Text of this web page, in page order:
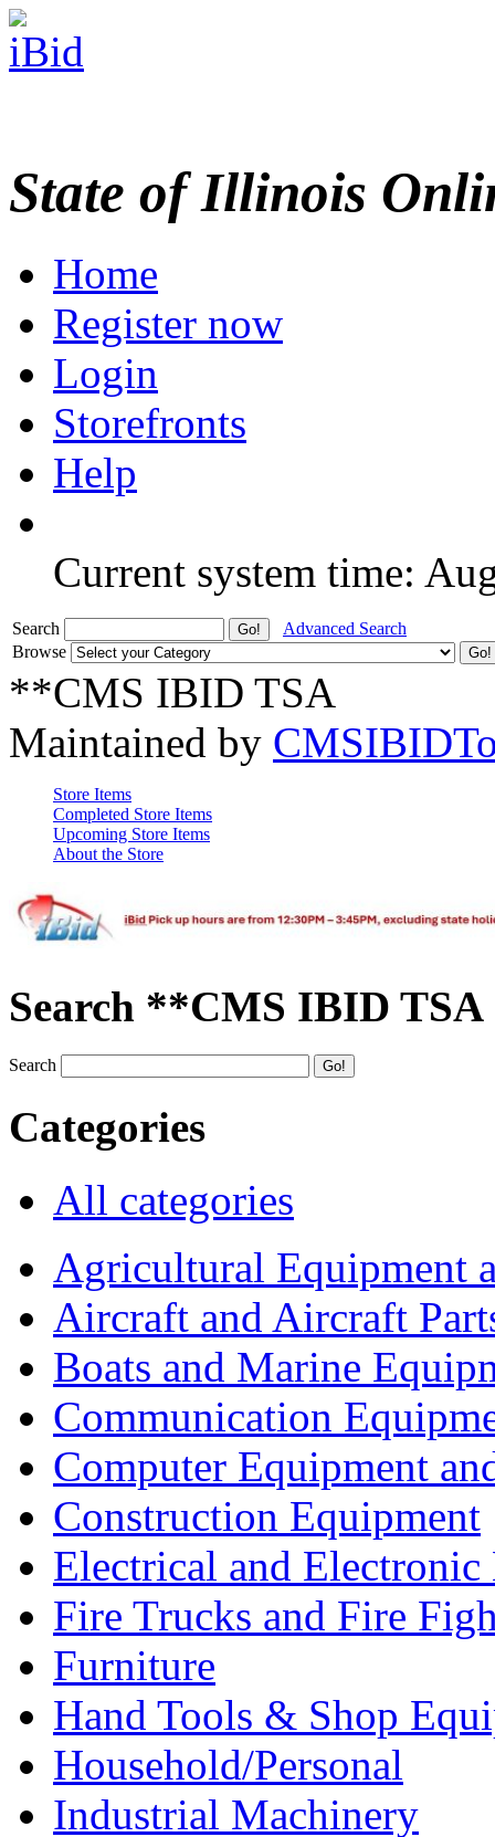
State of Illinois
Home
Register now
Login
Storefronts
Help
Current system time:
Search
Advanced Search
Browse
**CMS IBID TSA
Maintained by
Store Items
Completed Store Items
Upcoming Store Items
About the Store
Search **CMS IBID TSA
Search
Categories
All categories
Agricultural Equipment
Aircraft and Aircraft
Boats and Marine
Communication
Computer Equipment
Construction Equipment
Electrical and Electronic
Fire Trucks and Fire
Furniture
Hand Tools & Shop
Household/Personal
Industrial Machinery